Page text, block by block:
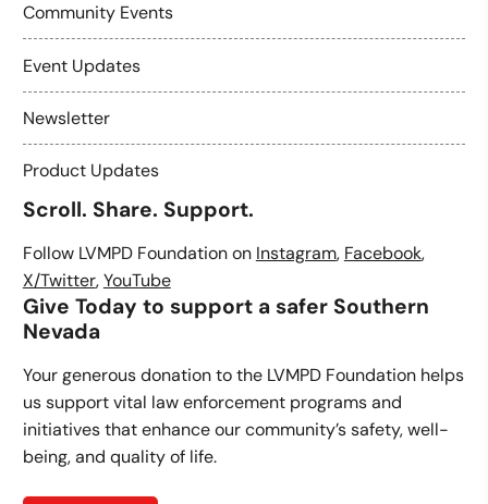
Community Events
Event Updates
Newsletter
Product Updates
Scroll. Share. Support.
Follow LVMPD Foundation on Instagram, Facebook,
X/Twitter,YouTube
Give Today to support a safer Southern
Nevada
Your generous donation to the LVMPD Foundation helps
us support vital law enforcement programs and
initiatives that enhance our community’s safety, well-
being, and quality of life.